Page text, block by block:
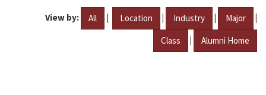
View by: All | Location | Industry | Major |
Class | Alumni Home